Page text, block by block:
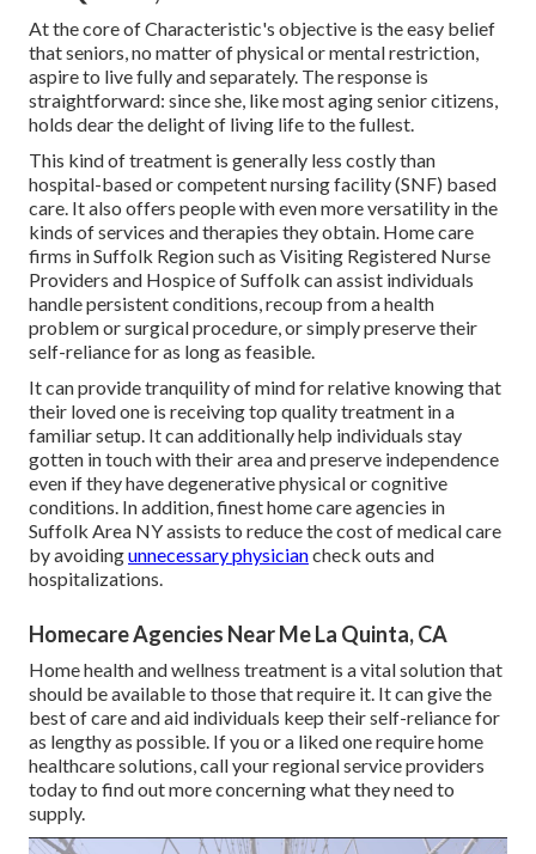
At the core of Characteristic's objective is the easy belief
that seniors, no matter of physical or mental restriction,
aspire to live fully and separately. The response is
straightforward: since she, like most aging senior citizens,
holds dear the delight of living life to the fullest.
This kind of treatment is generally less costly than
hospital-based or competent nursing facility (SNF) based
care. It also offers people with even more versatility in the
kinds of services and therapies they obtain. Home care
firms in Suffolk Region such as Visiting Registered Nurse
Providers and Hospice of Suffolk can assist individuals
handle persistent conditions, recoup from a health
problem or surgical procedure, or simply preserve their
self-reliance for as long as feasible.
It can provide tranquility of mind for relative knowing that
their loved one is receiving top quality treatment in a
familiar setup. It can additionally help individuals stay
gotten in touch with their area and preserve independence
even if they have degenerative physical or cognitive
conditions. In addition, finest home care agencies in
Suffolk Area NY assists to reduce the cost of medical care
by avoidingunnecessary physiciancheck outs and
hospitalizations.
Homecare Agencies Near Me La Quinta, CA
Home health and wellness treatment is a vital solution that
should be available to those that require it. It can give the
best of care and aid individuals keep their self-reliance for
as lengthy as possible. If you or a liked one require home
healthcare solutions, call your regional service providers
today to find out more concerning what they need to
supply.